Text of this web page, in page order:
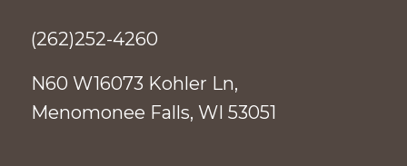
(262)252-4260
N60 W16073 Kohler Ln,
Menomonee Falls, WI 53051